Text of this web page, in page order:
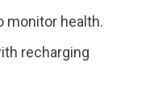
monitor health.
recharging